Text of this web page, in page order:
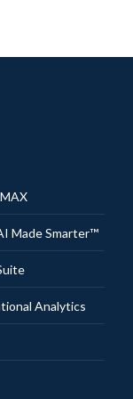
Made Smarter™
Analytics